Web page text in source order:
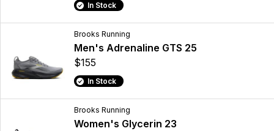
In Stock
Brooks Running
Men's Adrenaline GTS 25
$155
In Stock
Brooks Running
Women's Glycerin 23